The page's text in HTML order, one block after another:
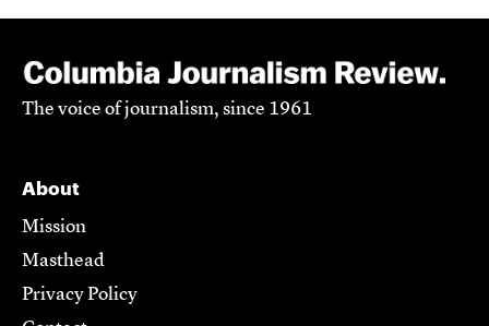
The voice of journalism, since 1961
About
Mission
Masthead
Privacy Policy